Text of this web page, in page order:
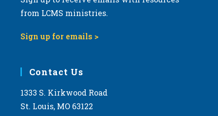
from LCMS ministries.
Sign up for emails >
Contact Us
1333 S. Kirkwood Road
St. Louis, MO 63122